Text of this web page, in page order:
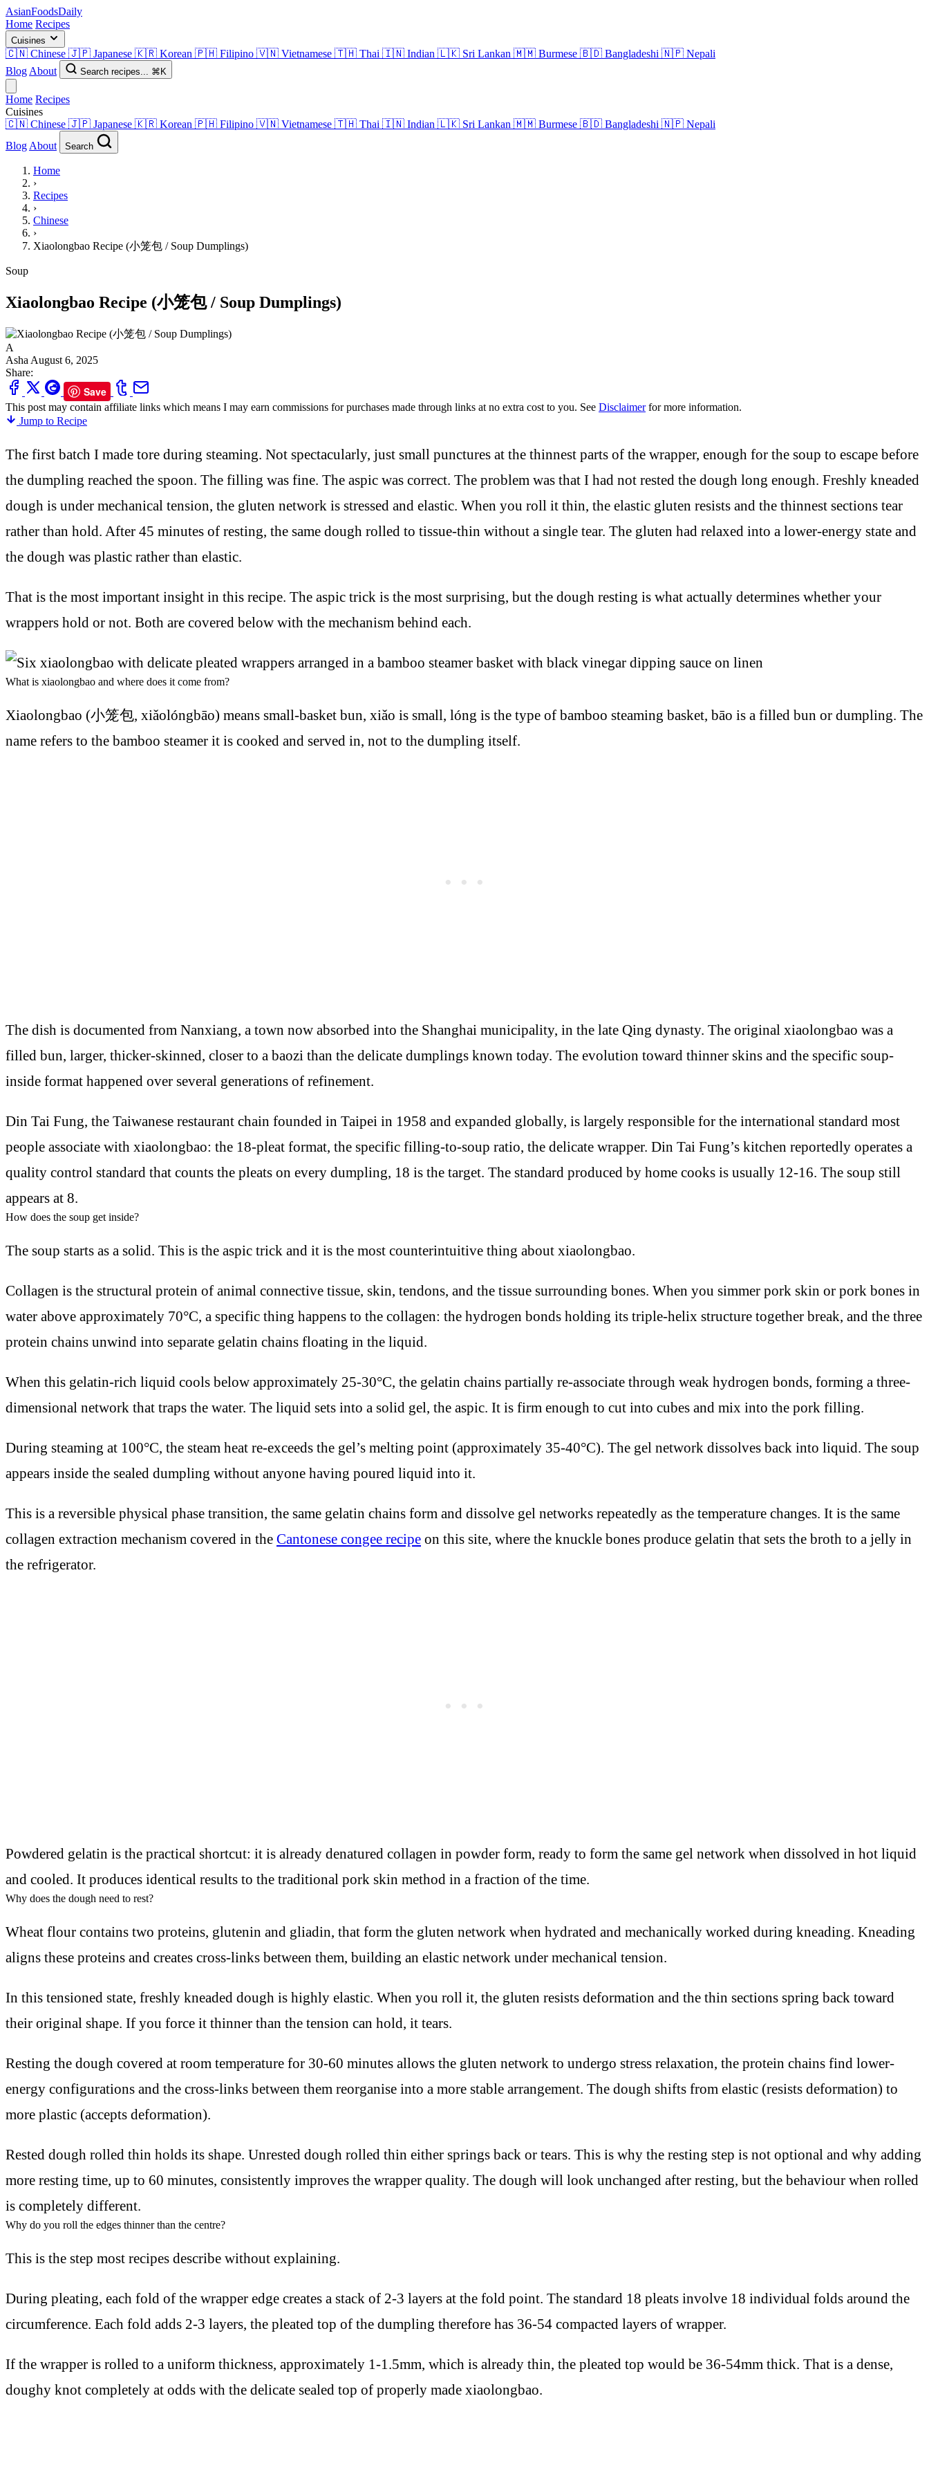
AsianFoodsDaily
Home Recipes
Cuisines
🇨🇳 Chinese 🇯🇵 Japanese 🇰🇷 Korean 🇵🇭 Filipino 🇻🇳 Vietnamese 🇹🇭 Thai 🇮🇳 Indian 🇱🇰 Sri Lankan 🇲🇲 Burmese 🇧🇩 Bangladeshi 🇳🇵 Nepali
Blog About Search recipes... ⌘K
Home Recipes
Cuisines
🇨🇳 Chinese 🇯🇵 Japanese 🇰🇷 Korean 🇵🇭 Filipino 🇻🇳 Vietnamese 🇹🇭 Thai 🇮🇳 Indian 🇱🇰 Sri Lankan 🇲🇲 Burmese 🇧🇩 Bangladeshi 🇳🇵 Nepali
Blog About Search
Home
›
Recipes
›
Chinese
›
Xiaolongbao Recipe (小笼包 / Soup Dumplings)
Soup
Xiaolongbao Recipe (小笼包 / Soup Dumplings)
A
Asha August 6, 2025
Share:
Save
This post may contain affiliate links which means I may earn commissions for purchases made through links at no extra cost to you. See Disclaimerfor more information.
Jump to Recipe
The first batch I made tore during steaming. Not spectacularly, just small punctures at the thinnest parts of the wrapper, enough for the soup to escape before
the dumpling reached the spoon. The filling was fine. The aspic was correct. The problem was that I had not rested the dough long enough. Freshly kneaded
dough is under mechanical tension, the gluten network is stressed and elastic. When you roll it thin, the elastic gluten resists and the thinnest sections tear
rather than hold. After 45 minutes of resting, the same dough rolled to tissue-thin without a single tear. The gluten had relaxed into a lower-energy state and
the dough was plastic rather than elastic.
That is the most important insight in this recipe. The aspic trick is the most surprising, but the dough resting is what actually determines whether your
wrappers hold or not. Both are covered below with the mechanism behind each.
What is xiaolongbao and where does it come from?
Xiaolongbao (小笼包, xiǎolóngbāo) means small-basket bun, xiǎo is small, lóng is the type of bamboo steaming basket, bāo is a filled bun or dumpling. The
name refers to the bamboo steamer it is cooked and served in, not to the dumpling itself.
The dish is documented from Nanxiang, a town now absorbed into the Shanghai municipality, in the late Qing dynasty. The original xiaolongbao was a
filled bun, larger, thicker-skinned, closer to a baozi than the delicate dumplings known today. The evolution toward thinner skins and the specific soup-
inside format happened over several generations of refinement.
Din Tai Fung, the Taiwanese restaurant chain founded in Taipei in 1958 and expanded globally, is largely responsible for the international standard most
people associate with xiaolongbao: the 18-pleat format, the specific filling-to-soup ratio, the delicate wrapper. Din Tai Fung’s kitchen reportedly operates a
quality control standard that counts the pleats on every dumpling, 18 is the target. The standard produced by home cooks is usually 12-16. The soup still
appears at 8.
How does the soup get inside?
The soup starts as a solid. This is the aspic trick and it is the most counterintuitive thing about xiaolongbao.
Collagen is the structural protein of animal connective tissue, skin, tendons, and the tissue surrounding bones. When you simmer pork skin or pork bones in
water above approximately 70°C, a specific thing happens to the collagen: the hydrogen bonds holding its triple-helix structure together break, and the three
protein chains unwind into separate gelatin chains floating in the liquid.
When this gelatin-rich liquid cools below approximately 25-30°C, the gelatin chains partially re-associate through weak hydrogen bonds, forming a three-
dimensional network that traps the water. The liquid sets into a solid gel, the aspic. It is firm enough to cut into cubes and mix into the pork filling.
During steaming at 100°C, the steam heat re-exceeds the gel’s melting point (approximately 35-40°C). The gel network dissolves back into liquid. The soup
appears inside the sealed dumpling without anyone having poured liquid into it.
This is a reversible physical phase transition, the same gelatin chains form and dissolve gel networks repeatedly as the temperature changes. It is the same
collagen extraction mechanism covered in the Cantonese congee recipe on this site, where the knuckle bones produce gelatin that sets the broth to a jelly in
the refrigerator.
Powdered gelatin is the practical shortcut: it is already denatured collagen in powder form, ready to form the same gel network when dissolved in hot liquid
and cooled. It produces identical results to the traditional pork skin method in a fraction of the time.
Why does the dough need to rest?
Wheat flour contains two proteins, glutenin and gliadin, that form the gluten network when hydrated and mechanically worked during kneading. Kneading
aligns these proteins and creates cross-links between them, building an elastic network under mechanical tension.
In this tensioned state, freshly kneaded dough is highly elastic. When you roll it, the gluten resists deformation and the thin sections spring back toward
their original shape. If you force it thinner than the tension can hold, it tears.
Resting the dough covered at room temperature for 30-60 minutes allows the gluten network to undergo stress relaxation, the protein chains find lower-
energy configurations and the cross-links between them reorganise into a more stable arrangement. The dough shifts from elastic (resists deformation) to
more plastic (accepts deformation).
Rested dough rolled thin holds its shape. Unrested dough rolled thin either springs back or tears. This is why the resting step is not optional and why adding
more resting time, up to 60 minutes, consistently improves the wrapper quality. The dough will look unchanged after resting, but the behaviour when rolled
is completely different.
Why do you roll the edges thinner than the centre?
This is the step most recipes describe without explaining.
During pleating, each fold of the wrapper edge creates a stack of 2-3 layers at the fold point. The standard 18 pleats involve 18 individual folds around the
circumference. Each fold adds 2-3 layers, the pleated top of the dumpling therefore has 36-54 compacted layers of wrapper.
If the wrapper is rolled to a uniform thickness, approximately 1-1.5mm, which is already thin, the pleated top would be 36-54mm thick. That is a dense,
doughy knot completely at odds with the delicate sealed top of properly made xiaolongbao.